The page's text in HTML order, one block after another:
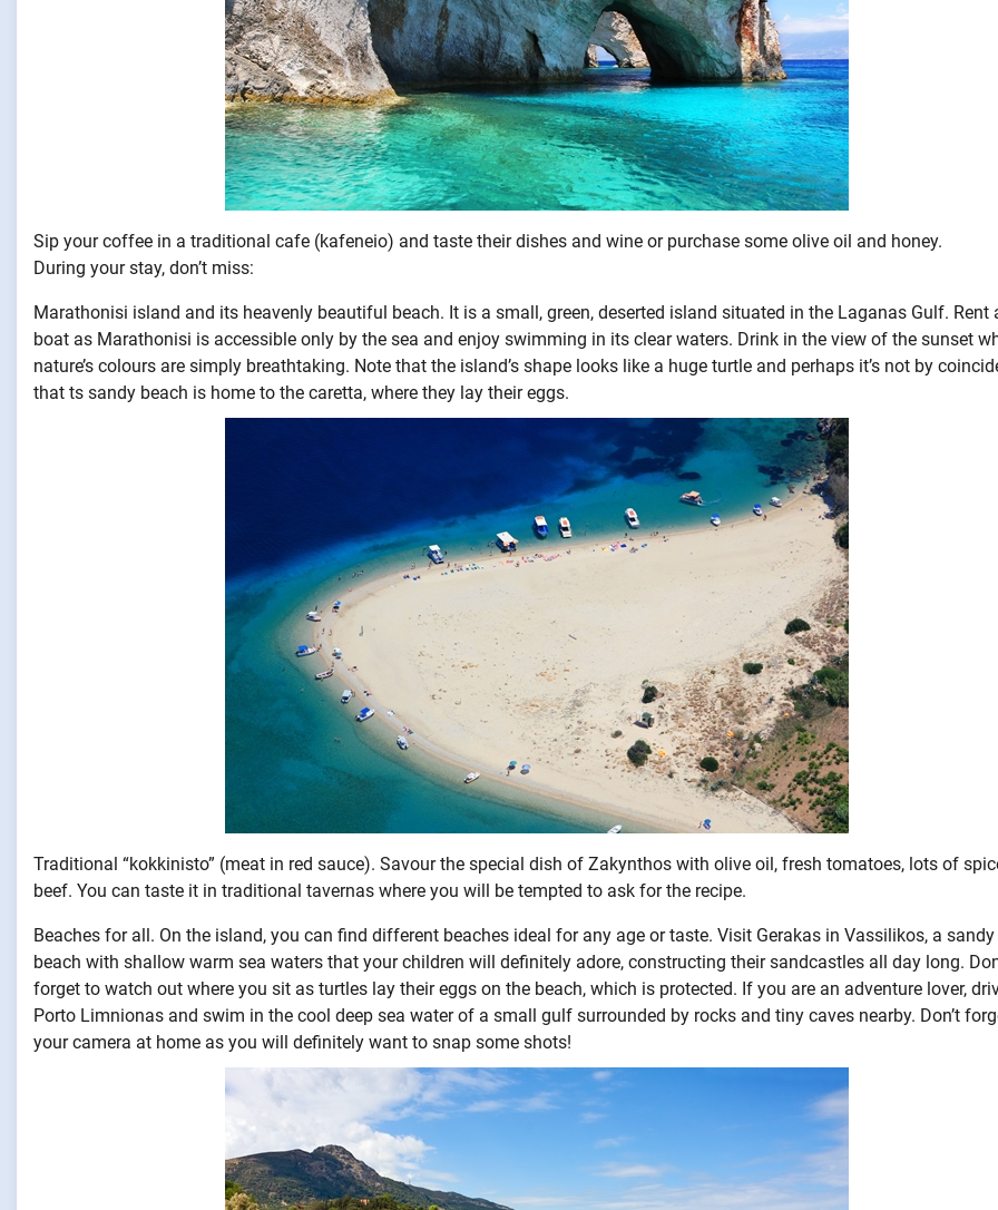
Sip your coffee in a traditional cafe (kafeneio) and taste their dishes and wine or purchase some olive oil and honey.
During your stay, don’t miss:
Marathonisi island and its heavenly beautiful beach. It is a small, green, deserted island situated in the Laganas Gulf. Rent
boat as Marathonisi is accessible only by the sea and enjoy swimming in its clear waters. Drink in the view of the sunset
nature’s colours are simply breathtaking. Note that the island’s shape looks like a huge turtle and perhaps it’s not by
that ts sandy beach is home to the caretta, where they lay their eggs.
Traditional “kokkinisto” (meat in red sauce). Savour the special dish of Zakynthos with olive oil, fresh tomatoes, lots of
beef. You can taste it in traditional tavernas where you will be tempted to ask for the recipe.
Beaches for all. On the island, you can find different beaches ideal for any age or taste. Visit Gerakas in Vassilikos, a sandy
beach with shallow warm sea waters that your children will definitely adore, constructing their sandcastles all day long.
forget to watch out where you sit as turtles lay their eggs on the beach, which is protected. If you are an adventure lover,
Porto Limnionas and swim in the cool deep sea water of a small gulf surrounded by rocks and tiny caves nearby. Don’t
your camera at home as you will definitely want to snap some shots!